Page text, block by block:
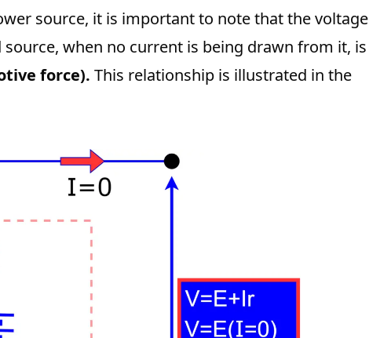
source, it is important to note that the voltage
when no current is being drawn from it, is
force). This relationship is illustrated in the